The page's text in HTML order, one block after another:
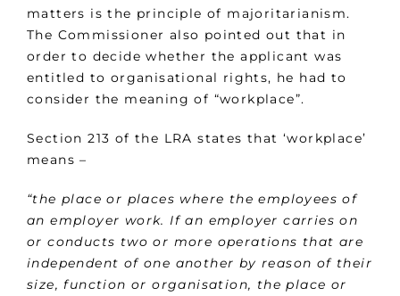
matters is the principle of majoritarianism.
The Commissioner also pointed out that in
order to decide whether the applicant was
entitled to organisational rights, he had to
consider the meaning of “workplace”.
Section 213 of the LRA states that ‘workplace’
means –
“the place or places where the employees of
an employer work. If an employer carries on
or conducts two or more operations that are
independent of one another by reason of their
size, function or organisation, the place or